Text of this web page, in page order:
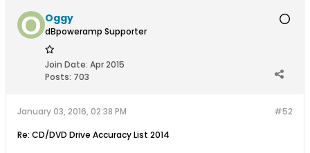
Oggy
dBpoweramp Supporter
Join Date: Apr 2015
Posts: 703
#52
January 03, 2016, 02:38 PM
Re: CD/DVD Drive Accuracy List 2014